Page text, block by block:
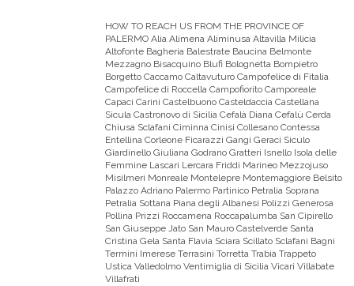
HOW TO REACH US FROM THE PROVINCE OF
PALERMO Alia Alimena Aliminusa Altavilla Milicia
Altofonte Bagheria Balestrate Baucina Belmonte
Mezzagno Bisacquino Blufi Bolognetta Bompietro
Borgetto Caccamo Caltavuturo Campofelice di Fitalia
Campofelice di Roccella Campofiorito Camporeale
Capaci Carini Castelbuono Casteldaccia Castellana
Sicula Castronovo di Sicilia Cefalà Diana Cefalù Cerda
Chiusa Sclafani Ciminna Cinisi Collesano Contessa
Entellina Corleone Ficarazzi Gangi Geraci Siculo
Giardinello Giuliana Godrano Gratteri Isnello Isola delle
Femmine Lascari Lercara Friddi Marineo Mezzojuso
Misilmeri Monreale Montelepre Montemaggiore Belsito
Palazzo Adriano Palermo Partinico Petralia Soprana
Petralia Sottana Piana degli Albanesi Polizzi Generosa
Pollina Prizzi Roccamena Roccapalumba San Cipirello
San Giuseppe Jato San Mauro Castelverde Santa
Cristina Gela Santa Flavia Sciara Scillato Sclafani Bagni
Termini Imerese Terrasini Torretta Trabia Trappeto
Ustica Valledolmo Ventimiglia di Sicilia Vicari Villabate
Villafrati